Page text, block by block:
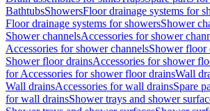
BathtubsShowersFloor drainage systems for
Floor drainage systems for showersShower
Shower channelsAccessories for shower
Accessories for shower channelsShower floor
Shower floor drainsAccessories for shower
for Accessories for shower floor drainsWall
Wall drainsAccessories for wall drainsSpare
for wall drainsShower trays and shower